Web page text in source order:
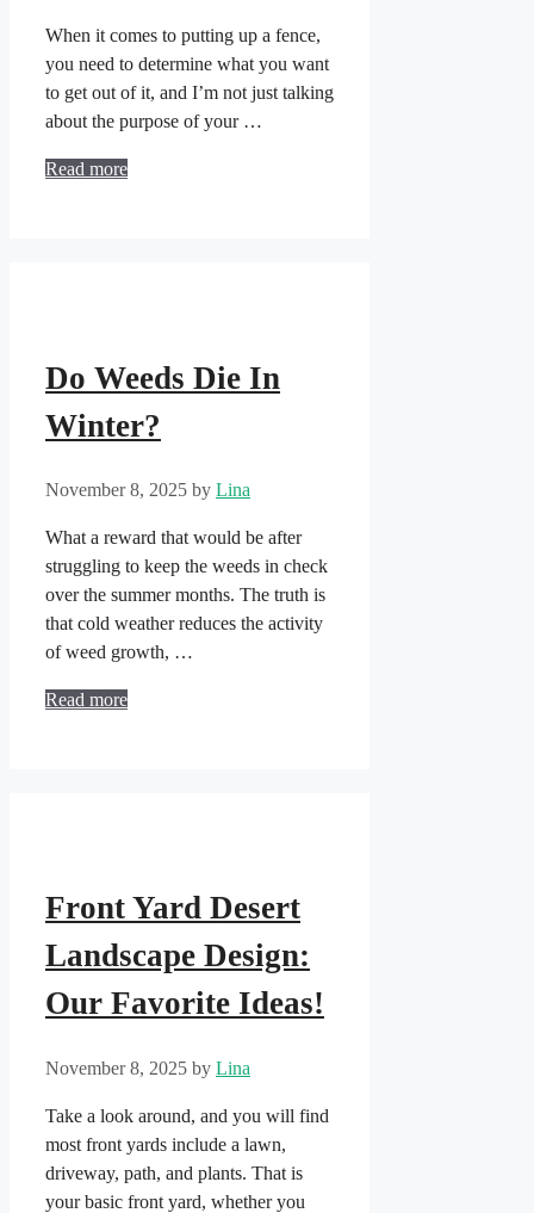
When it comes to putting up a fence,
you need to determine what you want
to get out of it, and I’m not just talking
about the purpose of your …
Read more
Do Weeds Die In
Winter?
November 8, 2025 by Lina
What a reward that would be after
struggling to keep the weeds in check
over the summer months. The truth is
that cold weather reduces the activity
of weed growth, …
Read more
Front Yard Desert
Landscape Design:
Our Favorite Ideas!
November 8, 2025 by Lina
Take a look around, and you will find
most front yards include a lawn,
driveway, path, and plants. That is
your basic front yard, whether you